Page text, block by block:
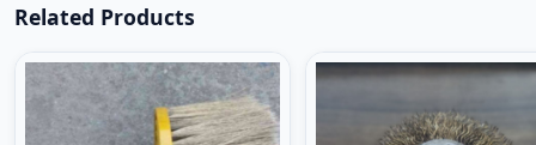
Related Products